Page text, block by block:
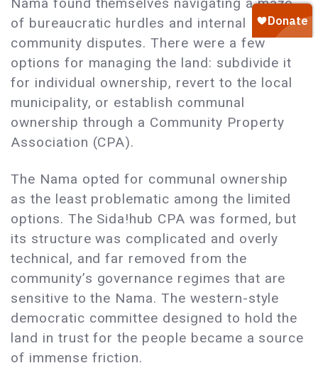
of bureaucratic hurdles and internal
community disputes. There were a few
options for managing the land: subdivide it
for individual ownership, revert to the local
municipality, or establish communal
ownership through a Community Property
Association (CPA).
The Nama opted for communal ownership
as the least problematic among the limited
options. The Sida!hub CPA was formed, but
its structure was complicated and overly
technical, and far removed from the
community’s governance regimes that are
sensitive to the Nama. The western-style
democratic committee designed to hold the
land in trust for the people became a source
of immense friction.